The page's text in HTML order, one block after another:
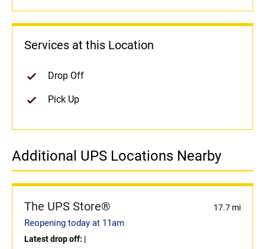
Services at this Location
Drop Off
Pick Up
Additional UPS Locations Nearby
The UPS Store® 17.7 mi
Reopening today at 11am
Latest drop off: |